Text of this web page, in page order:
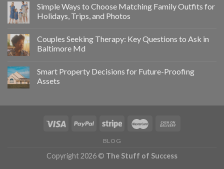
Simple Ways to Choose Matching Family Outfits for
Holidays, Trips, and Photos
Couples Seeking Therapy: Key Questions to Ask in
Baltimore Md
Smart Property Decisions for Future-Proofing
Assets
BLOG
Copyright 2026 © The Stuff of Success